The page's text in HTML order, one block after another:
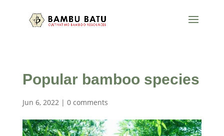
Popular bamboo species
Jun 6, 2022| 0 comments